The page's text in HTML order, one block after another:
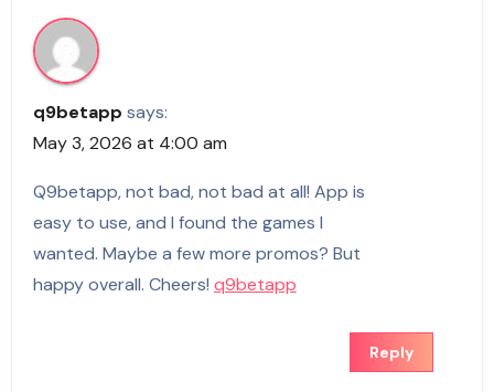
q9betapp says:
May 3, 2026 at 4:00 am
Q9betapp, not bad, not bad at all! App is
easy to use, and I found the games I
wanted. Maybe a few more promos? But
happy overall. Cheers! q9betapp
Reply